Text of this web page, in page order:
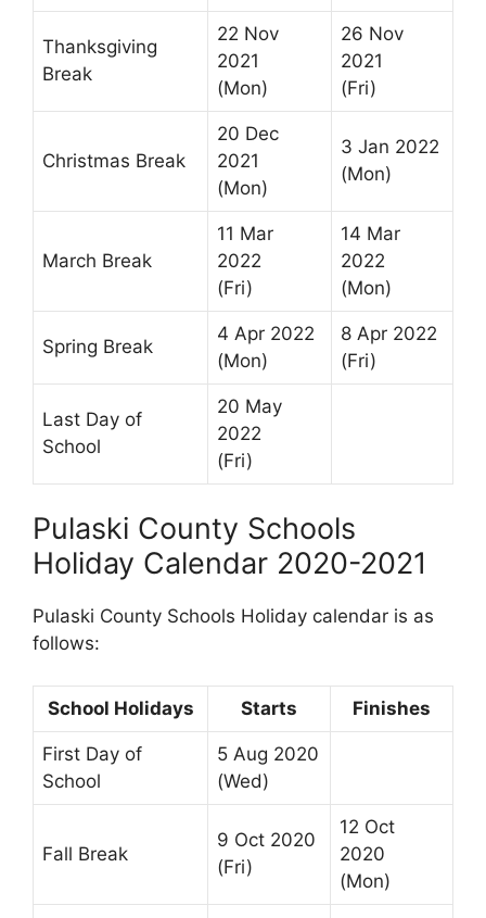
Thanksgiving
Break
22 Nov
2021
(Mon)
26 Nov
2021
(Fri)
Christmas Break
20 Dec
2021
(Mon)
3 Jan 2022
(Mon)
March Break
11 Mar
2022
(Fri)
14 Mar
2022
(Mon)
Spring Break
4 Apr 2022
(Mon)
8 Apr 2022
(Fri)
Last Day of
School
20 May
2022
(Fri)
Pulaski County Schools
Holiday Calendar 2020-2021
Pulaski County Schools Holiday calendar is as
follows:
School Holidays Starts Finishes
First Day of
School
5 Aug 2020
(Wed)
Fall Break
9 Oct 2020
(Fri)
12 Oct
2020
(Mon)